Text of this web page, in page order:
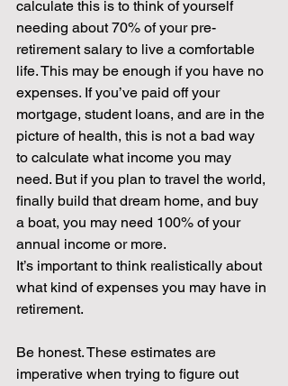
calculate this is to think of yourself
needing about 70% of your pre-
retirement salary to live a comfortable
life. This may be enough if you have no
expenses. If you’ve paid off your
mortgage, student loans, and are in the
picture of health, this is not a bad way
to calculate what income you may
need. But if you plan to travel the world,
finally build that dream home, and buy
a boat, you may need 100% of your
annual income or more.
It’s important to think realistically about
what kind of expenses you may have in
retirement.
Be honest. These estimates are
imperative when trying to figure out